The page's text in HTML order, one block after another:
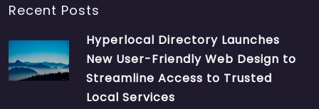
Recent Posts
Hyperlocal Directory Launches
New User-Friendly Web Design to
Streamline Access to Trusted
Local Services